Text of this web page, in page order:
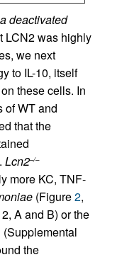
deactivated
LCN2 was highly
we next
to IL-10, itself
these cells. In
of WT and
that the
Lcn2–/–
more KC, TNF-
(Figure2,
A and B) or the
the